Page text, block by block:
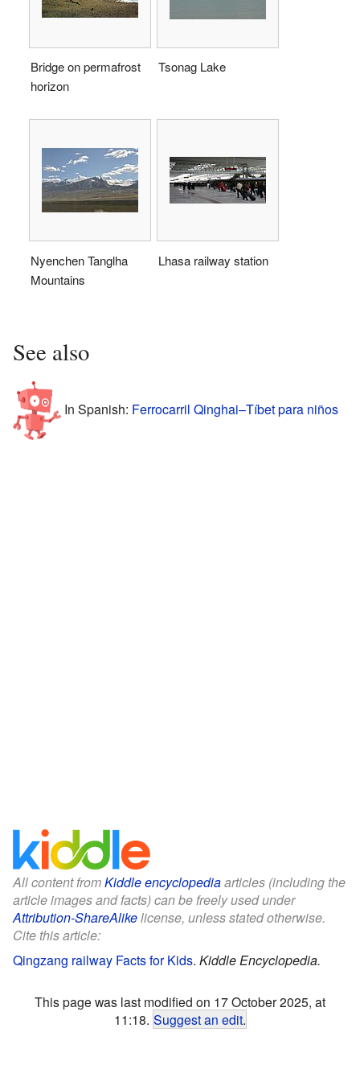
Bridge on permafrost
horizon
Tsonag Lake
Nyenchen Tanglha
Mountains
Lhasa railway station
See also
In Spanish: Ferrocarril Qinghai–Tíbet para niños
All content fromKiddle encyclopediaarticles (including the
article images and facts) can be freely used under
Attribution-ShareAlikelicense, unless stated otherwise.
Cite this article:
Qingzang railway Facts for Kids. Kiddle Encyclopedia.
This page was last modified on 17 October 2025, at
11:18. Suggest an edit.